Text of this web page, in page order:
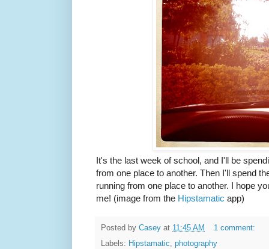
It's the last week of school, and I'll be
from one place to another. Then I'll spend
running from one place to another. I hope
me! (image from the Hipstamatic app)
Posted by Casey at 11:45 AM
1 comment:
Labels: Hipstamatic, photography